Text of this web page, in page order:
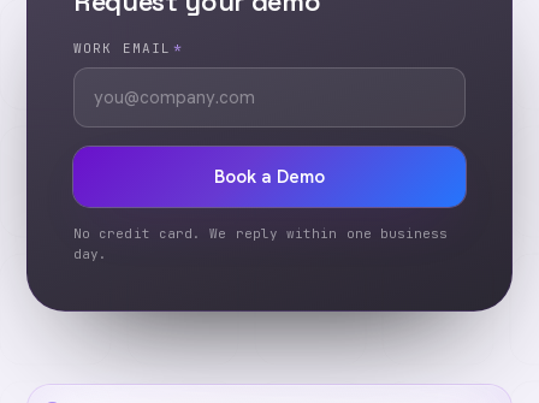
WORK EMAIL *
Book a Demo
No credit card. We reply within one business
day.